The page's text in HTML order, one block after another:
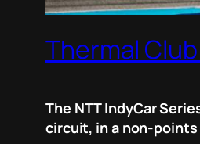
Thermal
The NTT IndyCar
circuit, in a non-points